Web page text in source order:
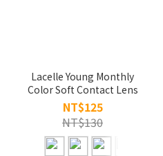
Lacelle Young Monthly
Color Soft Contact Lens
NT$125
NT$130